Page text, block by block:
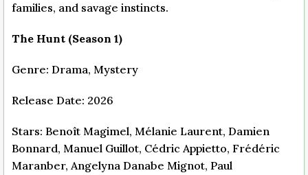
families, and savage instincts.
The Hunt (Season 1)
Genre: Drama, Mystery
Release Date: 2026
Stars: Benoît Magimel, Mélanie Laurent, Damien
Bonnard, Manuel Guillot, Cédric Appietto, Frédéric
Maranber, Angelyna Danabe Mignot, Paul